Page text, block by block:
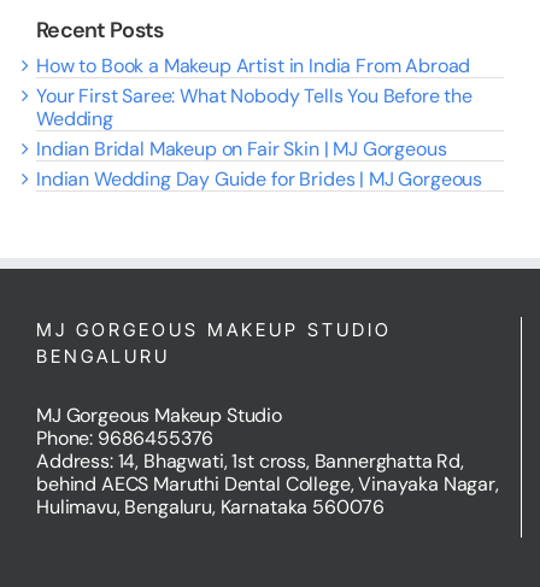
Recent Posts
How to Book a Makeup Artist in India From Abroad
Your First Saree: What Nobody Tells You Before the
Wedding
Indian Bridal Makeup on Fair Skin | MJ Gorgeous
Indian Wedding Day Guide for Brides | MJ Gorgeous
MJ GORGEOUS MAKEUP STUDIO
BENGALURU
MJ Gorgeous Makeup Studio
Phone: 9686455376
Address: 14, Bhagwati, 1st cross, Bannerghatta Rd,
behind AECS Maruthi Dental College, Vinayaka Nagar,
Hulimavu, Bengaluru, Karnataka 560076